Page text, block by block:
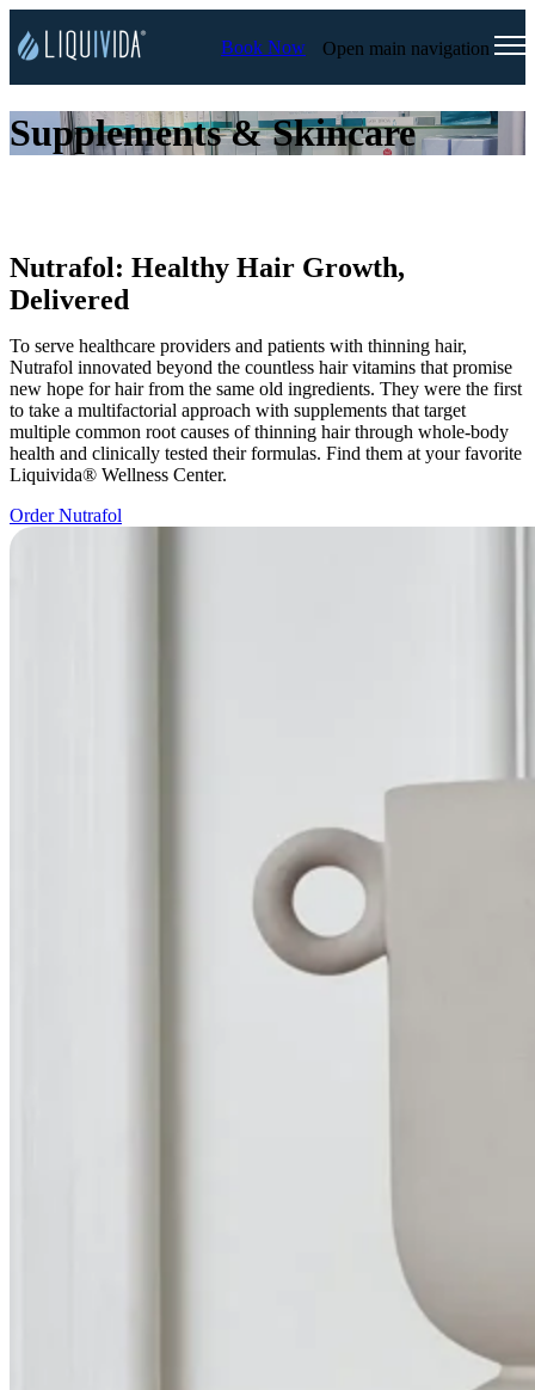
Book Now Open main navigation
Supplements & Skincare
Nutrafol: Healthy Hair Growth,
Delivered
To serve healthcare providers and patients with thinning hair,
Nutrafol innovated beyond the countless hair vitamins that promise
new hope for hair from the same old ingredients. They were the first
to take a multifactorial approach with supplements that target
multiple common root causes of thinning hair through whole-body
health and clinically tested their formulas. Find them at your favorite
Liquivida® Wellness Center.
Order Nutrafol